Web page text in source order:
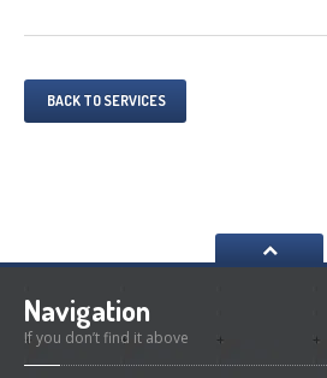
BACK TO SERVICES
Navigation
If you don’t find it above